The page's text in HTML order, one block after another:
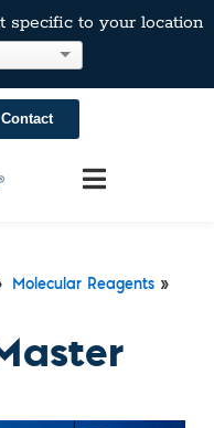
specific to your location
Contact
Molecular Reagents »